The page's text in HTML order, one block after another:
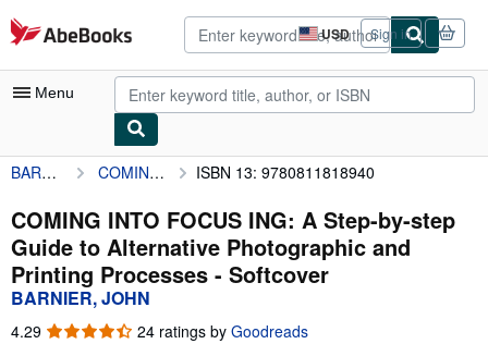
Skip to main content
AbeBooks.com USD
Site
shopping
preferences
Sign in
Menu
My Account
My Purchases
Advanced Search
Browse Collections
Rare Books
BARNIER, JOHN COMING INTO FOCUS ING: A Step-by-step Guide to Alternative Photographic and Printing Processes ISBN 13: 9780811818940
COMING INTO FOCUS ING: A Step-by-step
Guide to Alternative Photographic and
Printing Processes - Softcover
BARNIER, JOHN
4.29 4.29
24 ratings by Goodreads